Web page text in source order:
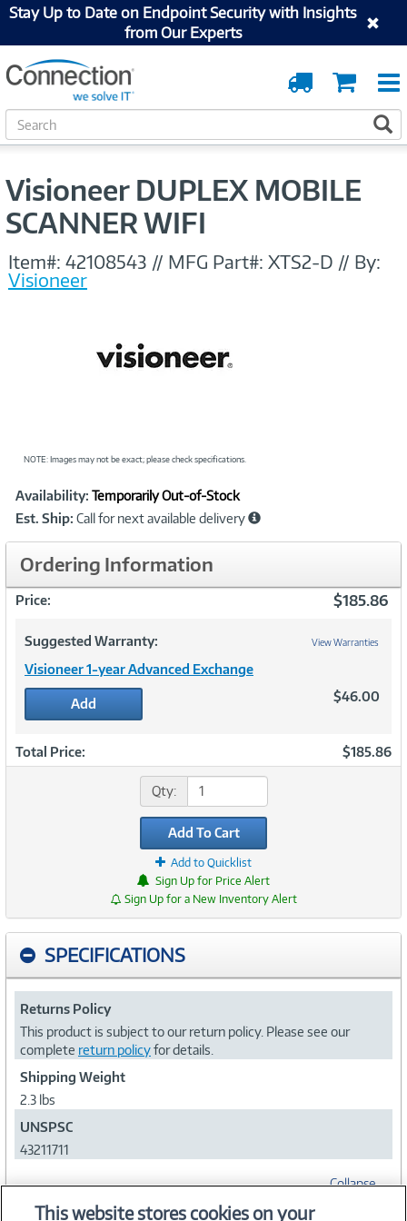
Stay Up to Date on Endpoint Security with Insights
from Our Experts
Cart
Order
Tracking
S
e
c
Visioneer DUPLEX MOBILE
SCANNER WIFI
Item#: 42108543 // MFG Part#: XTS2-D // By:
Visioneer
NOTE: Images may not be exact; please check specifications.
Product
Information
Availability: Temporarily Out-of-Stock
Est. Ship: Call for next available delivery
Ordering Information
Price: $185.86
Suggested Warranty: View Warranties
Visioneer 1-year Advanced Exchange
Add $46.00
Total Price: $185.86
Qty:
Add To Cart
Add to Quicklist
Sign Up for Price Alert
Sign Up for a New Inventory Alert
SPECIFICATIONS
Returns Policy
This product is subject to our return policy. Please see our
complete return policyfor details.
Shipping Weight
2.3 lbs
UNSPSC
43211711
Collapse
This website stores cookies on your